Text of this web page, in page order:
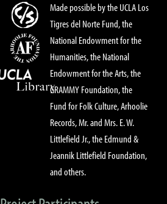
Made possible by the UCLA Los
Tigres del Norte Fund, the
National Endowment for the
Humanities, the National
Endowment for the Arts, the
GRAMMY Foundation, the
Fund for Folk Culture, Arhoolie
Records, Mr. and Mrs. E. W.
Littlefield Jr., the Edmund &
Jeannik Littlefield Foundation,
and others.